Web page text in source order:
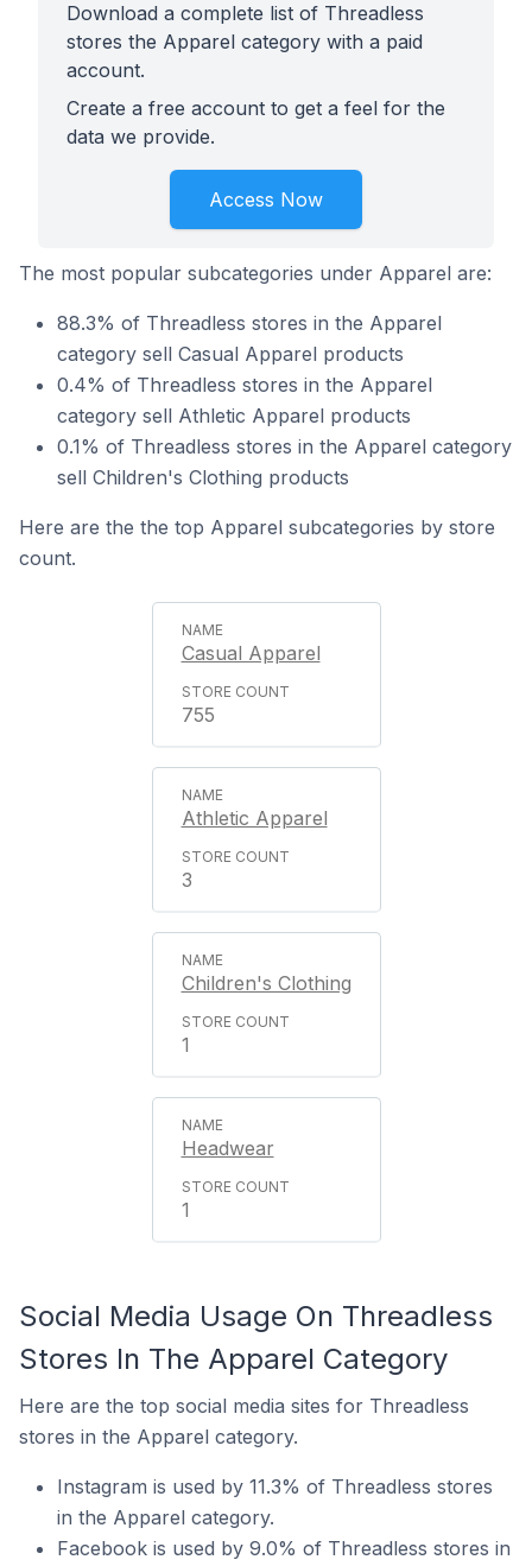
Download a complete list of Threadless
stores the Apparel category with a paid
account.
Create a free account to get a feel for the
data we provide.
Access Now
The most popular subcategories under Apparel are:
88.3% of Threadless stores in the Apparel
category sell Casual Apparel products
0.4% of Threadless stores in the Apparel
category sell Athletic Apparel products
0.1% of Threadless stores in the Apparel category
sell Children's Clothing products
Here are the the top Apparel subcategories by store
count.
Casual Apparel
755
Athletic Apparel
3
Children's Clothing
1
Headwear
1
Social Media Usage On Threadless
Stores In The Apparel Category
Here are the top social media sites for Threadless
stores in the Apparel category.
Instagram is used by 11.3% of Threadless stores
in the Apparel category.
Facebook is used by 9.0% of Threadless stores in